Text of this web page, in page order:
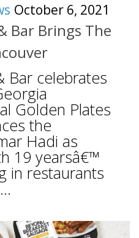
October 6, 2021
Bar Brings The
Bar celebrates
Golden Plates
the
Hadi as
19 yearsâ€™
in restaurants